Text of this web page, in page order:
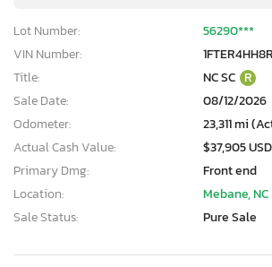
Lot Number:
56290***
VIN Number:
Title:
NC SC R
Sale Date:
08/12/2026
Odometer:
23,311 mi
Actual Cash Value:
$37,905 USD
Primary Dmg:
Front end
Location:
Mebane, NC
Sale Status:
Pure Sale